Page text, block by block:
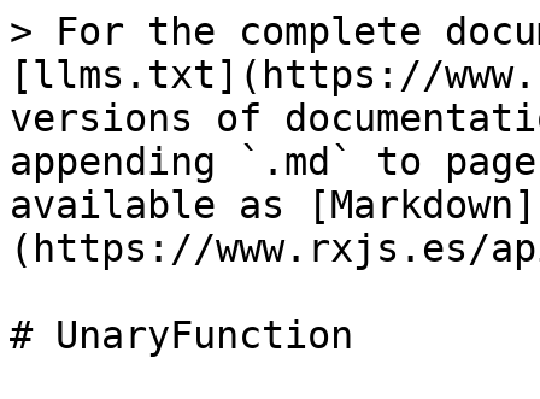
> For the complete
[llms.txt](https://
versions of
appending `.md` to
available as [Markdown]
(https://www.rxjs.es/
# UnaryFunction